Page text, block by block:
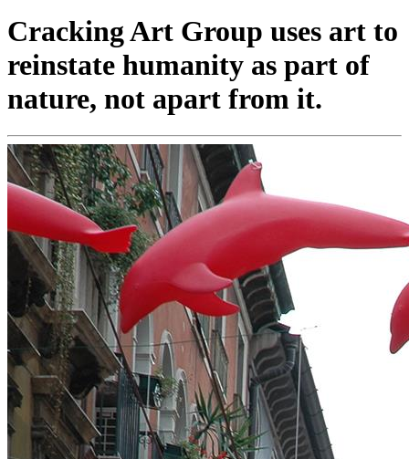
Cracking Art Group uses art to
reinstate humanity as part of
nature, not apart from it.